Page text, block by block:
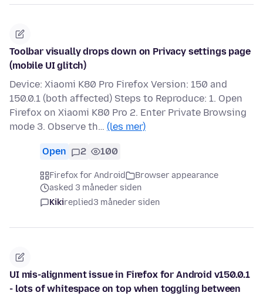
Toolbar visually drops down on Privacy settings page
(mobile UI glitch)
Device: Xiaomi K80 Pro Firefox Version: 150 and
150.0.1 (both affected) Steps to Reproduce: 1. Open
Firefox on Xiaomi K80 Pro 2. Enter Private Browsing
mode 3. Observe th… (les mer)
Open 2 100
Firefox for Android
Browser appearance
asked 3 måneder siden
Kikireplied3 måneder siden
UI mis-alignment issue in Firefox for Android v150.0.1
- lots of whitespace on top when toggling between